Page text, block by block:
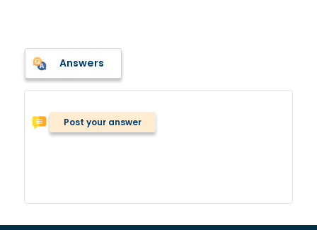
Answers
Post your answer